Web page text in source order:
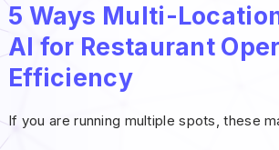
5 Ways Multi-
AI for Restaurant
Efficiency
If you are running multiple spots, these